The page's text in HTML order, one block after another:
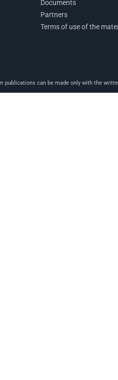
Documents
Partners
Terms of use of the
publications can be made only with the